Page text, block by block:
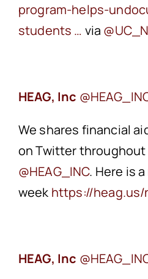
program-helps-
students … via
HEAG, Inc
We shares financial
on Twitter
‪@HEAG_INC. Here is
week ‪https://heag.us/
HEAG, Inc